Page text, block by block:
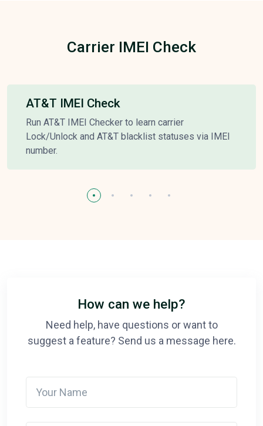
Carrier IMEI Check
AT&T IMEI Check
Run AT&T IMEI Checker to learn carrier
Lock/Unlock and AT&T blacklist statuses via IMEI
number.
How can we help?
Need help, have questions or want to
suggest a feature? Send us a message here.